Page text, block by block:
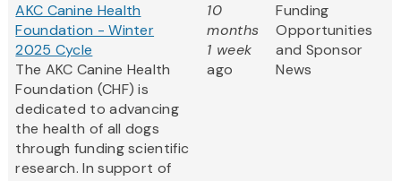
AKC Canine Health
Foundation - Winter
2025 Cycle
The AKC Canine Health
Foundation (CHF) is
dedicated to advancing
the health of all dogs
through funding scientific
research. In support of
10
months
1 week
ago
Funding
Opportunities
and Sponsor
News